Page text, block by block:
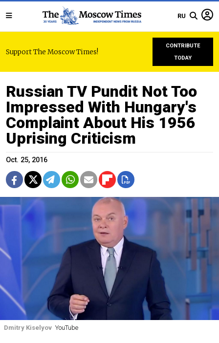
RU
Support The Moscow Times!
CONTRIBUTE
TODAY
Russian TV Pundit Not Too
Impressed With Hungary's
Complaint About His 1956
Uprising Criticism
Oct. 25, 2016
Dmitry Kiselyov YouTube